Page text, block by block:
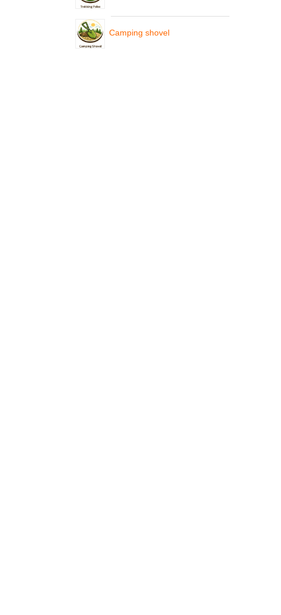
Camping shovel